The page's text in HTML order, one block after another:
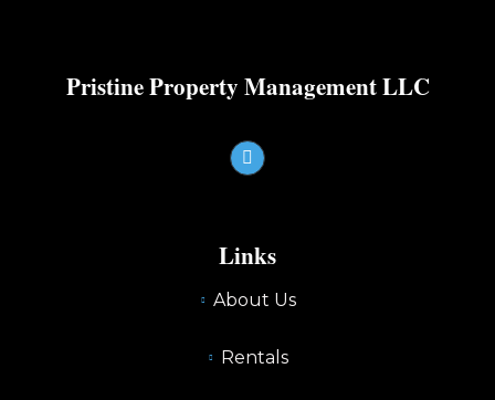
Pristine Property Management LLC
Links
About Us
Rentals